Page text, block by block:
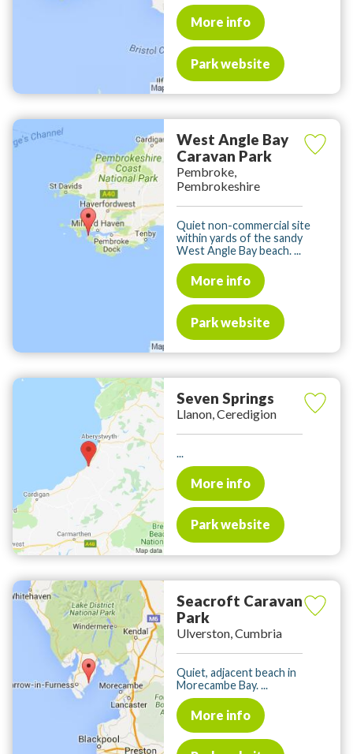
More info
Park website
West Angle Bay
Caravan Park
Pembroke,
Pembrokeshire
Quiet non-commercial site
within yards of the sandy
West Angle Bay beach. ...
More info
Park website
Seven Springs
Llanon, Ceredigion
...
More info
Park website
Seacroft Caravan
Park
Ulverston, Cumbria
Quiet, adjacent beach in
Morecambe Bay. ...
More info